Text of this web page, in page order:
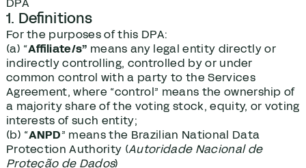
1. Definitions
For the purposes of this DPA:
(a) “Affiliate/s” means any legal entity directly or
indirectly controlling, controlled by or under
common control with a party to the Services
Agreement, where “control” means the ownership of
a majority share of the voting stock, equity, or voting
interests of such entity;
(b) “ANPD” means the Brazilian National Data
Protection Authority (Autoridade Nacional de
Proteção de Dados)